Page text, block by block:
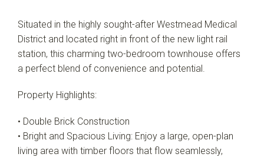
Leaflet| Map data ©OpenStreetMapcontributors
Show Map
Situated in the highly sought-after Westmead Medical
District and located right in front of the new light rail
station, this charming two-bedroom townhouse offers
a perfect blend of convenience and potential.
Property Highlights:
• Double Brick Construction
• Bright and Spacious Living: Enjoy a large, open-plan
living area with timber floors that flow seamlessly,